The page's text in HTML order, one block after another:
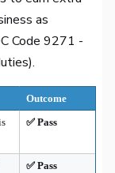
as
Code 9271 -
Outcome
✅ Pass
✅ Pass